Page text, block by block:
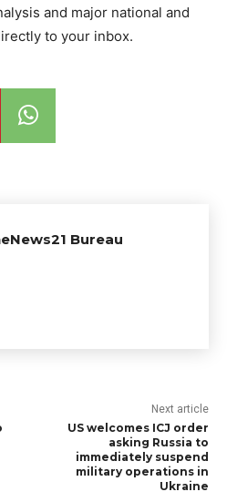
and major national and
to your inbox.
Bureau
Next article
US welcomes ICJ order
asking Russia to
immediately suspend
military operations in
Ukraine